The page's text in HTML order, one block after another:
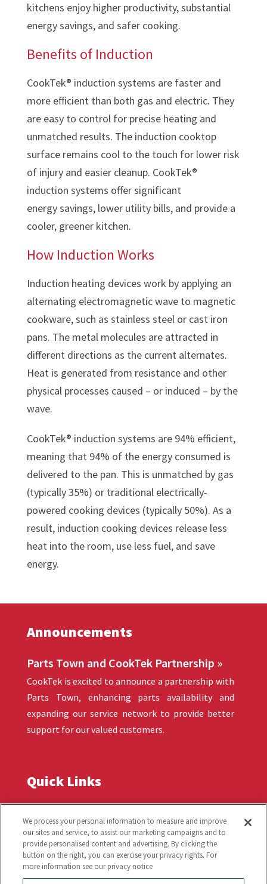
kitchens enjoy higher productivity, substantial
energy savings, and safer cooking.
Benefits of Induction
CookTek® induction systems are faster and
more efficient than both gas and electric. They
are easy to control for precise heating and
unmatched results. The induction cooktop
surface remains cool to the touch for lower risk
of injury and easier cleanup. CookTek®
induction systems offer significant
energy savings, lower utility bills, and provide a
cooler, greener kitchen.
How Induction Works
Induction heating devices work by applying an
alternating electromagnetic wave to magnetic
cookware, such as stainless steel or cast iron
pans. The metal molecules are attracted in
different directions as the current alternates.
Heat is generated from resistance and other
physical processes caused – or induced – by the
wave.
CookTek® induction systems are 94% efficient,
meaning that 94% of the energy consumed is
delivered to the pan. This is unmatched by gas
(typically 35%) or traditional electrically-
powered cooking devices (typically 50%). As a
result, induction cooking devices release less
heat into the room, use less fuel, and save
energy.
Announcements
Parts Town and CookTek Partnership »
CookTek is excited to announce a partnership with
Parts Town, enhancing parts availability and
expanding our service network to provide better
support for our valued customers.
Quick Links
Troubleshooting
Products
Induction Technology
Warranty
Order Tracking
We process your personal information to measure and improve
our sites and service, to assist our marketing campaigns and to
provide personalised content and advertising. By clicking the
button on the right, you can exercise your privacy rights. For
more information see our privacy notice